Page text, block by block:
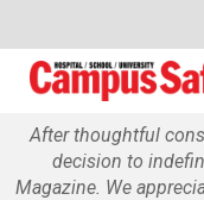
After thoughtful
decision to
Magazine. We